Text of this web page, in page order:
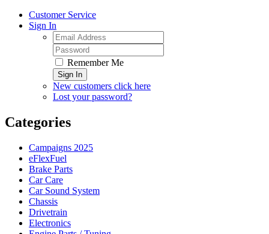
Customer Service
Sign In
Remember Me
Sign In
New customers click here
Lost your password?
Categories
Campaigns 2025
eFlexFuel
Brake Parts
Car Care
Car Sound System
Chassis
Drivetrain
Electronics